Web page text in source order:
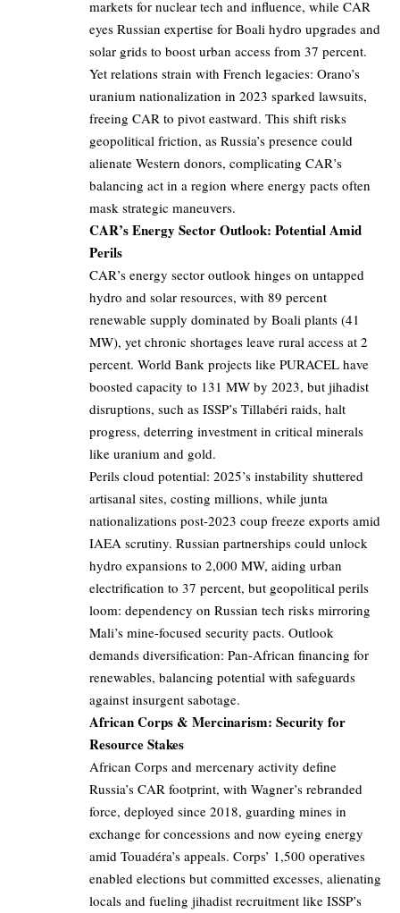
markets for nuclear tech and influence, while CAR
eyes Russian expertise for Boali hydro upgrades and
solar grids to boost urban access from 37 percent.
Yet relations strain with French legacies: Orano’s
uranium nationalization in 2023 sparked lawsuits,
freeing CAR to pivot eastward. This shift risks
geopolitical friction, as Russia’s presence could
alienate Western donors, complicating CAR’s
balancing act in a region where energy pacts often
mask strategic maneuvers.
CAR’s Energy Sector Outlook: Potential Amid
Perils
CAR’s energy sector outlook hinges on untapped
hydro and solar resources, with 89 percent
renewable supply dominated by Boali plants (41
MW), yet chronic shortages leave rural access at 2
percent. World Bank projects like PURACEL have
boosted capacity to 131 MW by 2023, but jihadist
disruptions, such as ISSP’s Tillabéri raids, halt
progress, deterring investment in critical minerals
like uranium and gold.
Perils cloud potential: 2025’s instability shuttered
artisanal sites, costing millions, while junta
nationalizations post-2023 coup freeze exports amid
IAEA scrutiny. Russian partnerships could unlock
hydro expansions to 2,000 MW, aiding urban
electrification to 37 percent, but geopolitical perils
loom: dependency on Russian tech risks mirroring
Mali’s mine-focused security pacts. Outlook
demands diversification: Pan-African financing for
renewables, balancing potential with safeguards
against insurgent sabotage.
African Corps & Mercinarism: Security for
Resource Stakes
African Corps and mercenary activity define
Russia’s CAR footprint, with Wagner’s rebranded
force, deployed since 2018, guarding mines in
exchange for concessions and now eyeing energy
amid Touadéra’s appeals. Corps’ 1,500 operatives
enabled elections but committed excesses, alienating
locals and fueling jihadist recruitment like ISSP’s